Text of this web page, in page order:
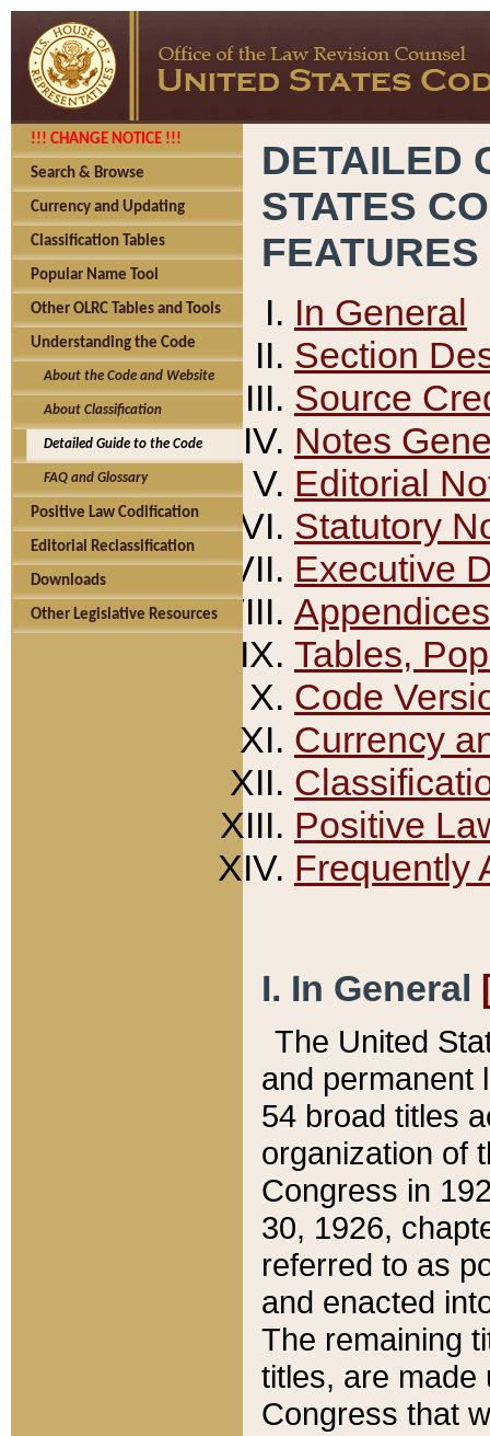
!!! CHANGE NOTICE !!!
Search & Browse
Currency and Updating
Classification Tables
Popular Name Tool
Other OLRC Tables and Tools
Understanding the Code
About the Code and Website
About Classification
Detailed Guide to the Code
FAQ and Glossary
Positive Law Codification
Editorial Reclassification
Downloads
Other Legislative Resources
DETAILED
STATES
FEATURES
In General
Section
Source
Notes
Editorial
Statutory
Executive
Appendices
Tables,
Code
Currency
Positive
Frequently
I. In General
The United
and permanent
54 broad titles
organization of
Congress in
30, 1926,
referred to as
and enacted
The remaining
titles, are made
Congress that